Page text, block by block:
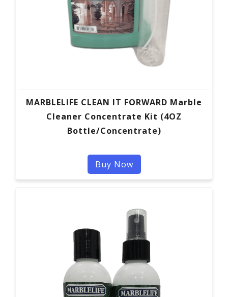
MARBLELIFE CLEAN IT FORWARD Marble
Cleaner Concentrate Kit (4OZ
Bottle/Concentrate)
Buy Now